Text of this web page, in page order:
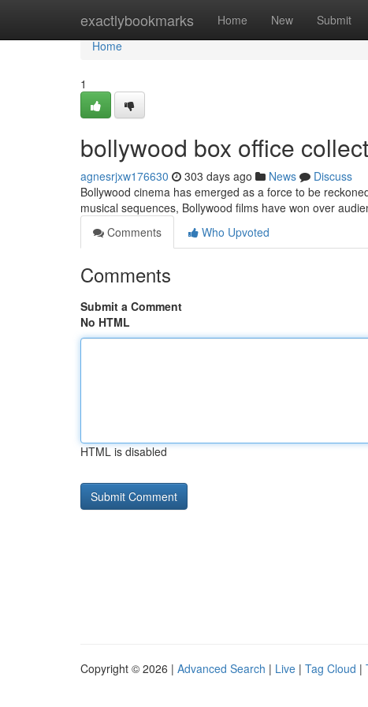
exactlybookmarks Home New Submit
Home
Home
1
bollywood box office
agnesrjxw176630 303 days ago News
Discuss
Bollywood cinema has emerged as a force to be
musical sequences, Bollywood films have won over
Comments
Who Upvoted
Comments
Submit a Comment
No HTML
HTML is disabled
Copyright © 2026 | Advanced Search | Live | Tag Cloud |